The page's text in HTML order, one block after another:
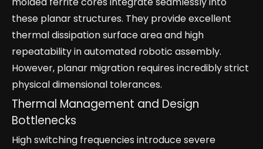
these planar structures. They provide excellent
thermal dissipation surface area and high
repeatability in automated robotic assembly.
However, planar migration requires incredibly strict
physical dimensional tolerances.
Thermal Management and Design
Bottlenecks
High switching frequencies introduce severe